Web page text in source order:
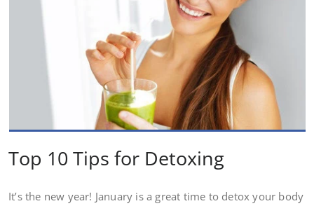
Top 10 Tips for Detoxing
It’s the new year! January is a great time to detox your body